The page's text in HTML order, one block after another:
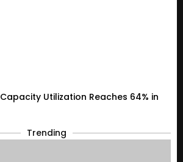
Utilization Reaches 64% in
Trending